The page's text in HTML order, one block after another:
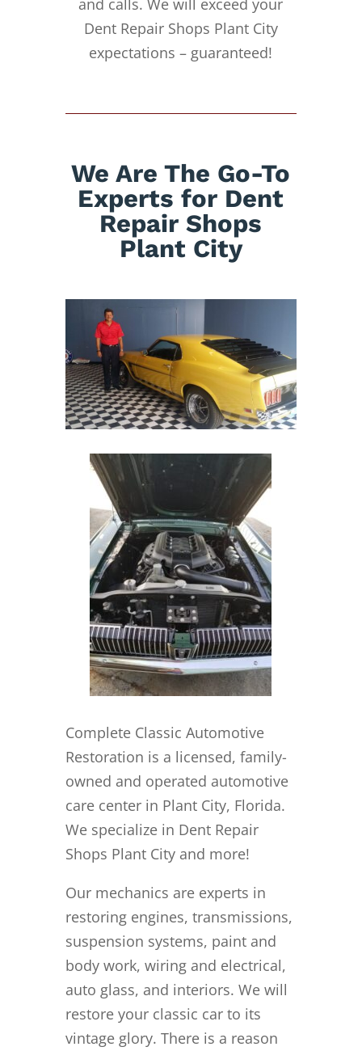
Dent Repair Shops Plant City
expectations – guaranteed!
We Are The Go-To
Experts for Dent
Repair Shops
Plant City
Complete Classic Automotive
Restoration is a licensed, family-
owned and operated automotive
care center in Plant City, Florida.
We specialize in Dent Repair
Shops Plant City and more!
Our mechanics are experts in
restoring engines, transmissions,
suspension systems, paint and
body work, wiring and electrical,
auto glass, and interiors. We will
restore your classic car to its
vintage glory. There is a reason